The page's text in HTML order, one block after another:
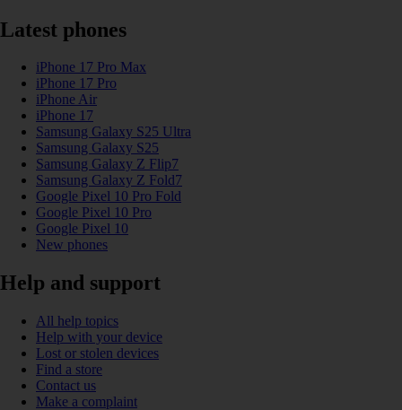
Latest phones
iPhone 17 Pro Max
iPhone 17 Pro
iPhone Air
iPhone 17
Samsung Galaxy S25 Ultra
Samsung Galaxy S25
Samsung Galaxy Z Flip7
Samsung Galaxy Z Fold7
Google Pixel 10 Pro Fold
Google Pixel 10 Pro
Google Pixel 10
New phones
Help and support
All help topics
Help with your device
Lost or stolen devices
Find a store
Contact us
Make a complaint